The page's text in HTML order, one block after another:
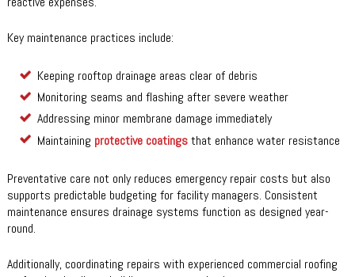
Key maintenance practices include:
Keeping rooftop drainage areas clear of debris
Monitoring seams and flashing after severe weather
Addressing minor membrane damage immediately
Maintaining protective coatingsthat enhance water resistance
Preventative care not only reduces emergency repair costs but also
supports predictable budgeting for facility managers. Consistent
maintenance ensures drainage systems function as designed year-
round.
Additionally, coordinating repairs with experienced commercial roofing